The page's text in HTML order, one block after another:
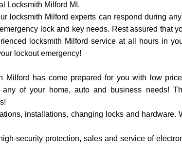
Locksmith Milford MI.
locksmith Milford experts can respond during
lock and key needs. Rest assured that
locksmith Milford service at all hours in
lockout emergency!
Milford has come prepared for you with low
of your home, auto and business needs!
installations, changing locks and hardware.
security protection, sales and service of